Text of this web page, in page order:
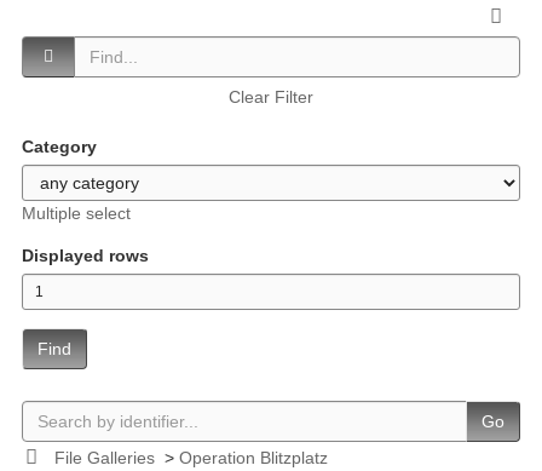
Clear Filter
Category
Multiple select
Displayed rows
Find
Go
File Galleries> Operation Blitzplatz